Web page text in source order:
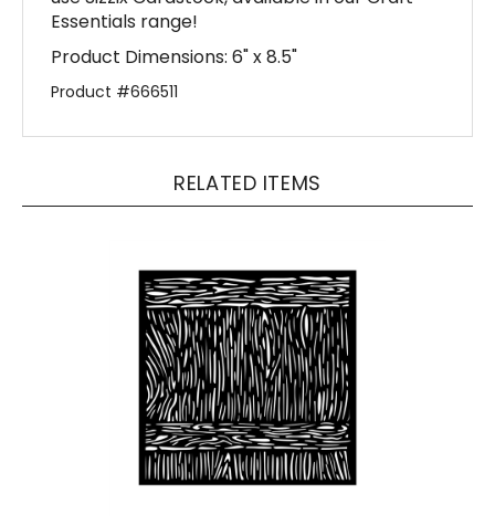
Product Dimensions: 6" x 8.5"
Product #666511